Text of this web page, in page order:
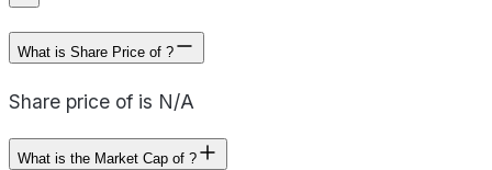
What is Share Price of ?
Share price of is N/A
What is the Market Cap of ?